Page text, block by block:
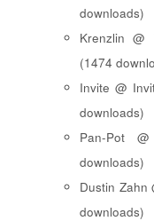
downloads)
Krenzlin @
(1474
Invite @
downloads)
Pan-Pot
downloads)
Dustin Zahn
downloads)